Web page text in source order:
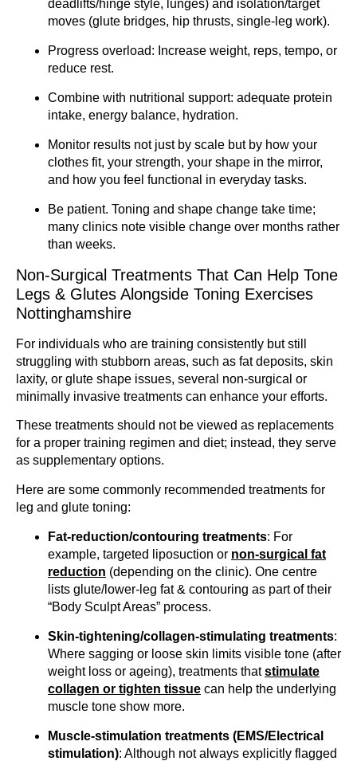
deadlifts/hinge style, lunges) and isolation/target
moves (glute bridges, hip thrusts, single-leg work).
Progress overload: Increase weight, reps, tempo, or
reduce rest.
Combine with nutritional support: adequate protein
intake, energy balance, hydration.
Monitor results not just by scale but by how your
clothes fit, your strength, your shape in the mirror,
and how you feel functional in everyday tasks.
Be patient. Toning and shape change take time;
many clinics note visible change over months rather
than weeks.
Non-Surgical Treatments That Can Help Tone
Legs & Glutes Alongside Toning Exercises
Nottinghamshire
For individuals who are training consistently but still
struggling with stubborn areas, such as fat deposits, skin
laxity, or glute shape issues, several non-surgical or
minimally invasive treatments can enhance your efforts.
These treatments should not be viewed as replacements
for a proper training regimen and diet; instead, they serve
as supplementary options.
Here are some commonly recommended treatments for
leg and glute toning:
Fat-reduction/contouring treatments: For
example, targeted liposuction or non-surgical fat
reduction (depending on the clinic). One centre
lists glute/lower-leg fat & contouring as part of their
“Body Sculpt Areas” process.
Skin-tightening/collagen-stimulating treatments:
Where sagging or loose skin limits visible tone (after
weight loss or ageing), treatments thatstimulate
collagen or tighten tissue can help the underlying
muscle tone show more.
Muscle-stimulation treatments (EMS/Electrical
stimulation): Although not always explicitly flagged